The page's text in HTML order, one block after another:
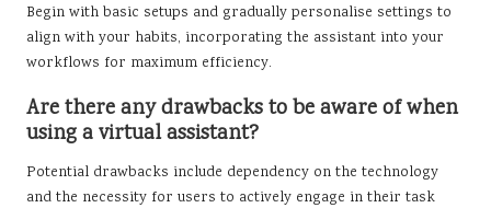
Begin with basic setups and gradually personalise settings to
align with your habits, incorporating the assistant into your
workflows for maximum efficiency.
Are there any drawbacks to be aware of when
using a virtual assistant?
Potential drawbacks include dependency on the technology
and the necessity for users to actively engage in their task